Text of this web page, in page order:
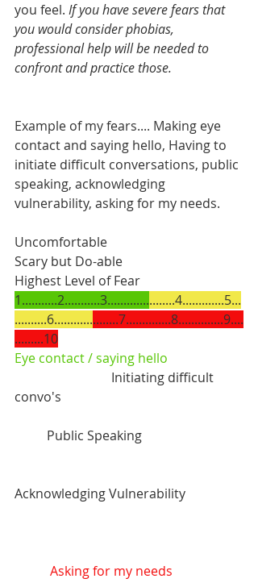
you feel. If you have severe fears that
you would consider phobias,
professional help will be needed to
confront and practice those.
Example of my fears.... Making eye
contact and saying hello, Having to
initiate difficult conversations, public
speaking, acknowledging
vulnerability, asking for my needs.
Uncomfortable
Scary but Do-able
Highest Level of Fear
1...........2...........3.....................4.............5...
..........6....................7..............8..............9....
.........10
Eye contact / saying hello
convo's
	Public Speaking
Acknowledging Vulnerability
Asking for my needs